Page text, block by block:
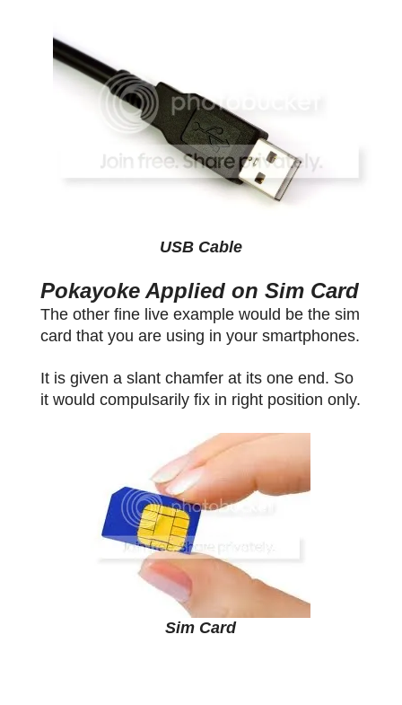
USB Cable
Pokayoke Applied on Sim Card
The other fine live example would be the sim
card that you are using in your smartphones.
It is given a slant chamfer at its one end. So
it would compulsarily fix in right position only.
Sim Card